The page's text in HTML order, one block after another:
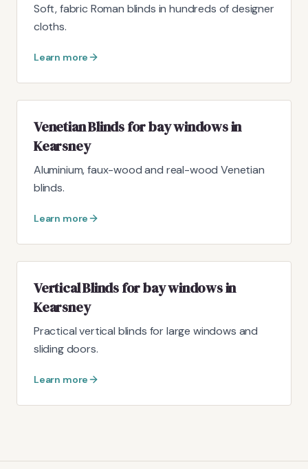
Soft, fabric Roman blinds in hundreds of designer
cloths.
Learn more
Venetian Blinds for bay windows in
Kearsney
Aluminium, faux-wood and real-wood Venetian
blinds.
Learn more
Vertical Blinds for bay windows in
Kearsney
Practical vertical blinds for large windows and
sliding doors.
Learn more